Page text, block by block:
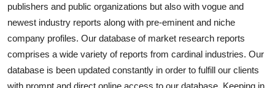
publishers and public organizations but also with vogue and
newest industry reports along with pre-eminent and niche
company profiles. Our database of market research reports
comprises a wide variety of reports from cardinal industries. Our
database is been updated constantly in order to fulfill our clients
with prompt and direct online access to our database. Keeping in